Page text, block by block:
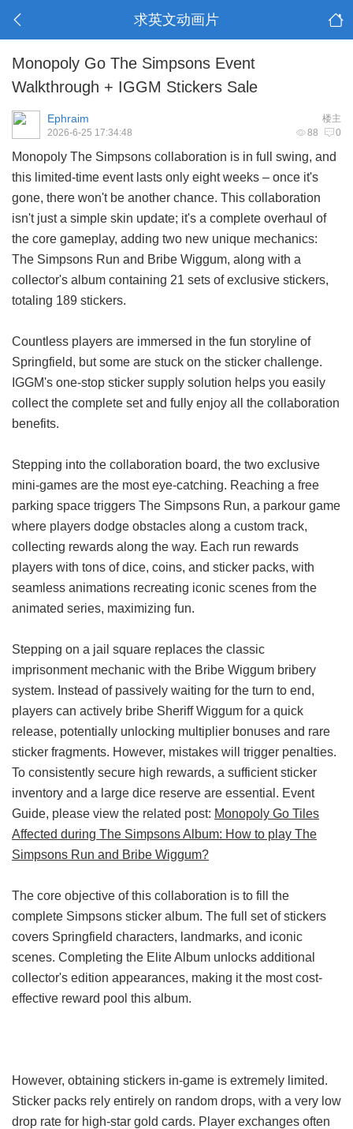
求英文动画片
Monopoly Go The Simpsons Event
Walkthrough + IGGM Stickers Sale
楼主
Ephraim
88 0
2026-6-25 17:34:48
Monopoly The Simpsons collaboration is in full swing, and
this limited-time event lasts only eight weeks – once it's
gone, there won't be another chance. This collaboration
isn't just a simple skin update; it's a complete overhaul of
the core gameplay, adding two new unique mechanics:
The Simpsons Run and Bribe Wiggum, along with a
collector's album containing 21 sets of exclusive stickers,
totaling 189 stickers.
Countless players are immersed in the fun storyline of
Springfield, but some are stuck on the sticker challenge.
IGGM's one-stop sticker supply solution helps you easily
collect the complete set and fully enjoy all the collaboration
benefits.
Stepping into the collaboration board, the two exclusive
mini-games are the most eye-catching. Reaching a free
parking space triggers The Simpsons Run, a parkour game
where players dodge obstacles along a custom track,
collecting rewards along the way. Each run rewards
players with tons of dice, coins, and sticker packs, with
seamless animations recreating iconic scenes from the
animated series, maximizing fun.
Stepping on a jail square replaces the classic
imprisonment mechanic with the Bribe Wiggum bribery
system. Instead of passively waiting for the turn to end,
players can actively bribe Sheriff Wiggum for a quick
release, potentially unlocking multiplier bonuses and rare
sticker fragments. However, mistakes will trigger penalties.
To consistently secure high rewards, a sufficient sticker
inventory and a large dice reserve are essential. Event
Guide, please view the related post: Monopoly Go Tiles
Affected during The Simpsons Album: How to play The
Simpsons Run and Bribe Wiggum?
The core objective of this collaboration is to fill the
complete Simpsons sticker album. The full set of stickers
covers Springfield characters, landmarks, and iconic
scenes. Completing the Elite Album unlocks additional
collector's edition appearances, making it the most cost-
effective reward pool this album.
However, obtaining stickers in-game is extremely limited.
Sticker packs rely entirely on random drops, with a very low
drop rate for high-star gold cards. Player exchanges often